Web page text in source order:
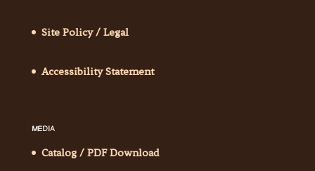
Site Policy / Legal
Accessibility Statement
MEDIA
Catalog / PDF Download